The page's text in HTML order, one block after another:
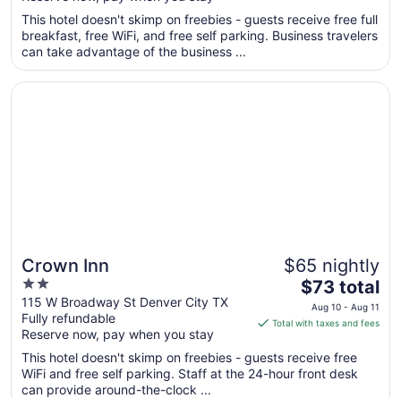
total
per
from
This hotel doesn't skimp on freebies - guests receive free full
breakfast, free WiFi, and free self parking. Business travelers
can take advantage of the business ...
Crown Inn
2
out
of
5
115 W Broadway St Denver City TX
Fully refundable
Reserve now, pay when you stay
$65 nightly
The
price
is
total
per
$73 total
Aug 10 - Aug 11
Total with taxes and fees
This hotel doesn't skimp on freebies - guests receive free
WiFi and free self parking. Staff at the 24-hour front desk
can provide around-the-clock ...
Opens in a new window
Crown Inn